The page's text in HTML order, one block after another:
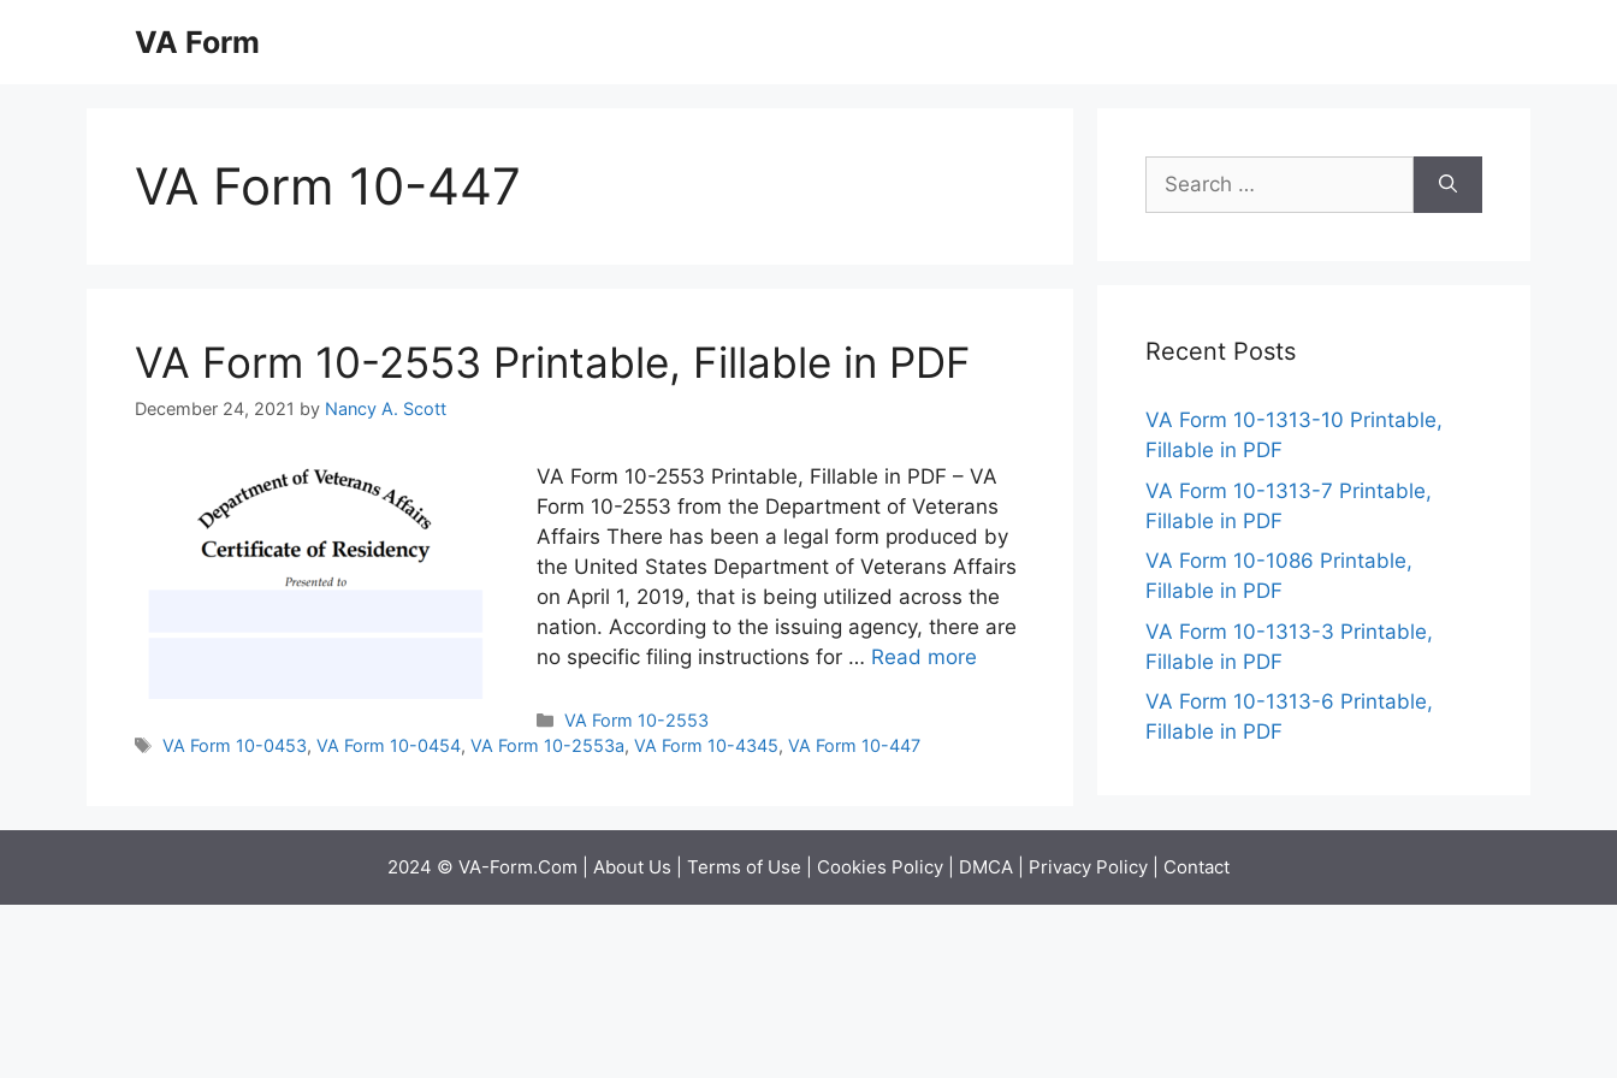
VA Form
VA Form 10-447
VA Form 10-2553 Printable, Fillable in PDF
December 24, 2021 by Nancy A. Scott
VA Form 10-2553 Printable, Fillable in PDF – VA
Form 10-2553 from the Department of Veterans
Affairs There has been a legal form produced by
the United States Department of Veterans Affairs
on April 1, 2019, that is being utilized across the
nation. According to the issuing agency, there are
no specific filing instructions for … Read more
Categories
VA Form 10-2553
Tags
VA Form 10-0453,VA Form 10-0454,VA Form 10-2553a,VA Form 10-4345,VA Form 10-447
Search
for:
Recent Posts
VA Form 10-1313-10 Printable,
Fillable in PDF
VA Form 10-1313-7 Printable,
Fillable in PDF
VA Form 10-1086 Printable,
Fillable in PDF
VA Form 10-1313-3 Printable,
Fillable in PDF
VA Form 10-1313-6 Printable,
Fillable in PDF
2024 © VA-Form.Com | About Us Terms of Use Cookies Policy DMCA Privacy Policy Contact